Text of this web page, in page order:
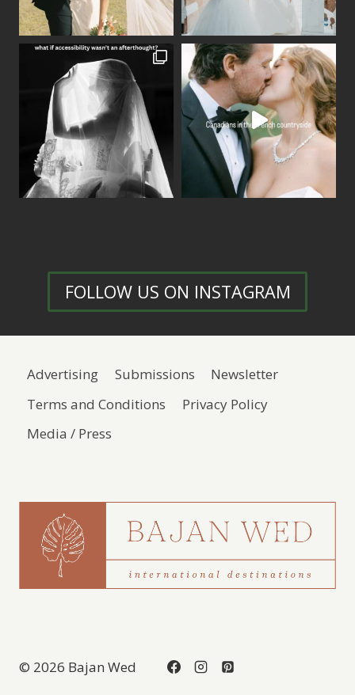
FOLLOW US ON INSTAGRAM
Advertising Submissions
Newsletter
Terms and Conditions
Privacy Policy
Media / Press
© 2026 Bajan Wed